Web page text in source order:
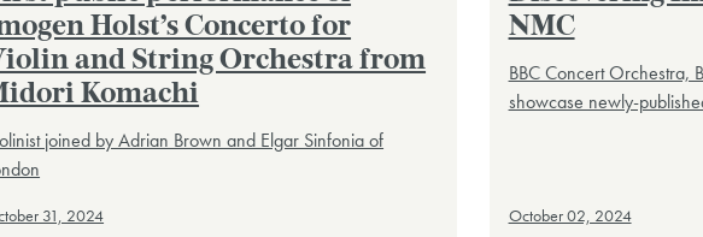
Holst’s Concerto for
and String Orchestra from
Komachi
joined by Adrian Brown and Elgar Sinfonia of
31, 2024
NMC
BBC Concert Orchestra,
showcase newly-
October 02, 2024